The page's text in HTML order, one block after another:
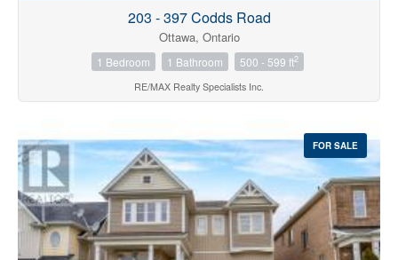
203 - 397 Codds Road
Ottawa, Ontario
1 Bedroom 1 Bathroom 500 - 599 ft2
RE/MAX Realty Specialists Inc.
FOR SALE